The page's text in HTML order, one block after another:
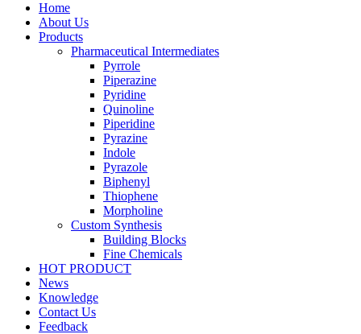
Home
About Us
Products
Pharmaceutical Intermediates
Pyrrole
Piperazine
Pyridine
Quinoline
Piperidine
Pyrazine
Indole
Pyrazole
Biphenyl
Thiophene
Morpholine
Custom Synthesis
Building Blocks
Fine Chemicals
HOT PRODUCT
News
Knowledge
Contact Us
Feedback